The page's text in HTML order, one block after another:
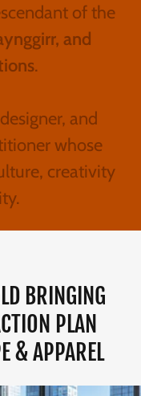
of the
and
.
and
whose
creativity
BRINGING
PLAN
& APPAREL